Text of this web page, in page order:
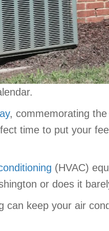
, commemorating
time to put your
(HVAC)
or does it
can keep your air